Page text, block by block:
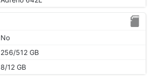
No
256/512 GB
8/12 GB